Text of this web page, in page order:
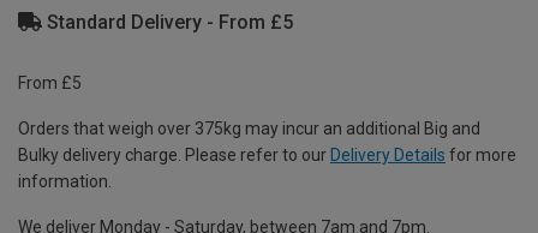
Standard Delivery - From £5
From £5
Orders that weigh over 375kg may incur an additional Big and
Bulky delivery charge. Please refer to our Delivery Details for more
information.
We deliver Monday - Saturday, between 7am and 7pm.